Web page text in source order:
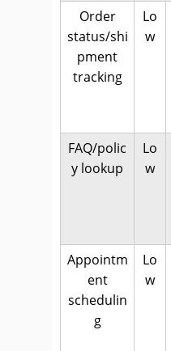
Order
status/shi
pment
tracking
Lo
w
FAQ/polic
y lookup
Lo
w
Appointm
ent
schedulin
g
Lo
w